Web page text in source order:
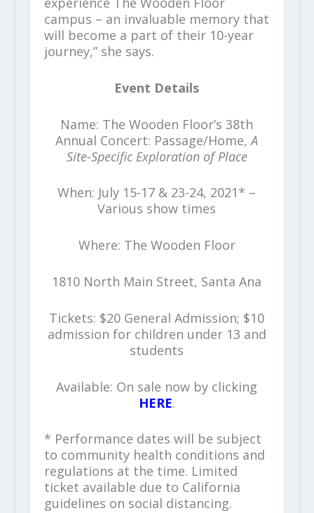
campus – an invaluable memory that
will become a part of their 10-year
journey,” she says.
Event Details
Name: The Wooden Floor’s 38th
Annual Concert: Passage/Home,A
Site-Specific Exploration of Place
When: July 15-17 & 23-24, 2021* –
Various show times
Where: The Wooden Floor
1810 North Main Street, Santa Ana
Tickets: $20 General Admission; $10
admission for children under 13 and
students
Available: On sale now by clicking
HERE.
* Performance dates will be subject
to community health conditions and
regulations at the time. Limited
ticket available due to California
guidelines on social distancing.